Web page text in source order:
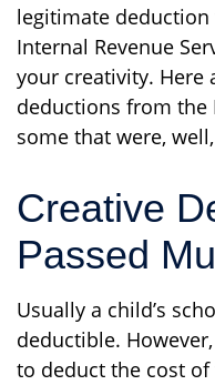
legitimate
Internal Revenue
your creativity. Here
deductions from the
some that were,
Creative
Passed
Usually a child’s
deductible.
to deduct the cost